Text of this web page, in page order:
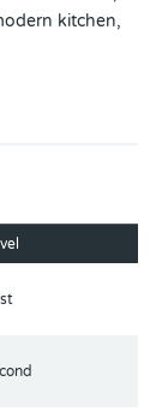
kitchen,
standout
appealing for
indoor-
producing
in a highly
dining, and